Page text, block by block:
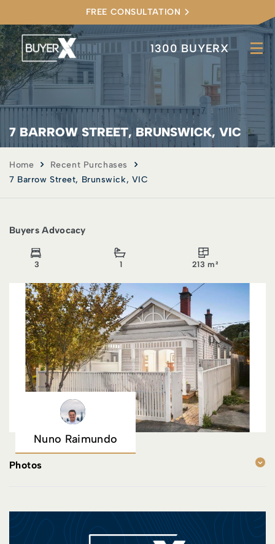
FREE CONSULTATION
1300 BUYERX
7 BARROW STREET, BRUNSWICK, VIC
Home
Recent Purchases
7 Barrow Street, Brunswick, VIC
Buyers Advocacy
3 1 213 m²
Nuno Raimundo
Photos